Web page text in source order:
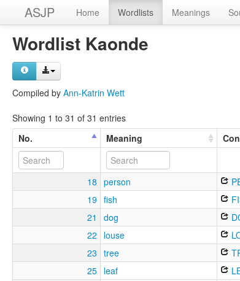
ASJP Home Wordlists Meanings
Wordlist Kaonde
Compiled by Ann-Katrin Wett
Showing 1 to 31 of 31 entries
No.
Meaning
18 person
19 fish
21
dog
22
louse
23
tree
25 leaf